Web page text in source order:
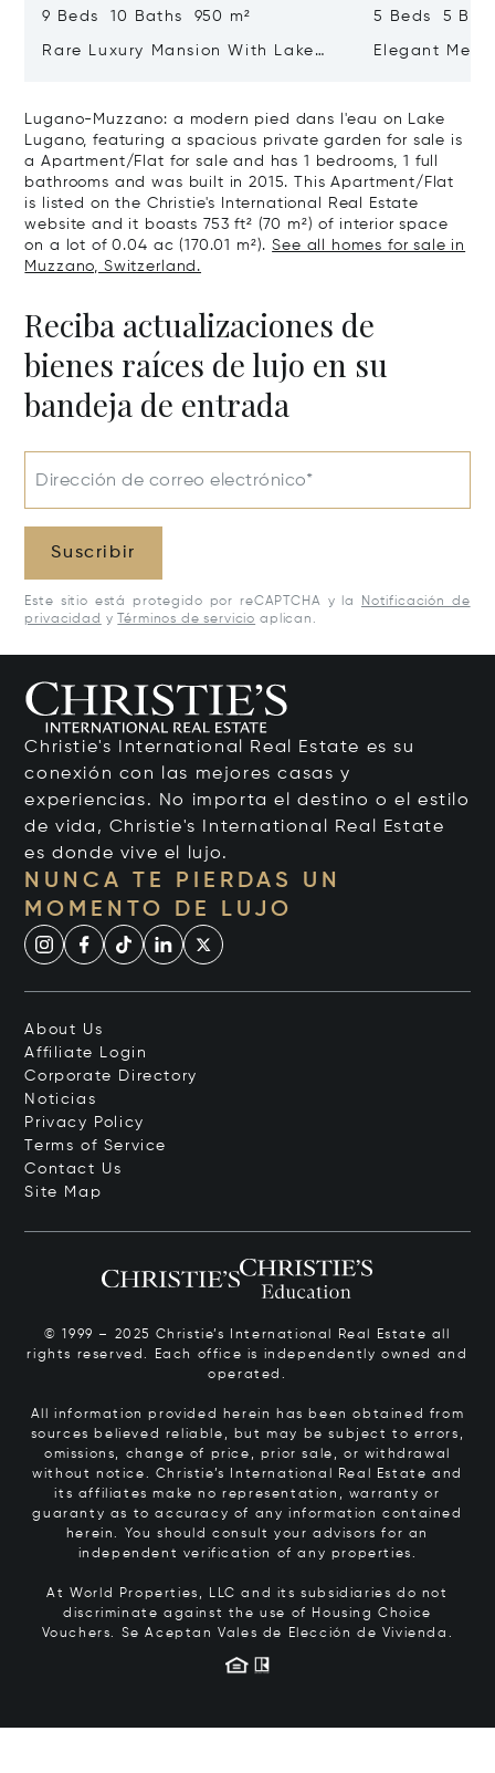
9 Beds 10 Baths 950 m²
Rare Luxury Mansion With Lake
5 Beds 5
Elegant
Lugano-Muzzano: a modern pied dans l'eau on Lake
Lugano, featuring a spacious private garden for sale is
a Apartment/Flat for sale and has 1 bedrooms, 1 full
bathrooms and was built in 2015. This Apartment/Flat
is listed on the Christie's International Real Estate
website and it boasts 753 ft² (70 m²) of interior space
on a lot of 0.04 ac (170.01 m²).See all homes for sale in
Muzzano, Switzerland.
Reciba actualizaciones de
bienes raíces de lujo en su
bandeja de entrada
Dirección de correo electrónico*
Suscribir
Este sitio está protegido por reCAPTCHA y la
Notificación de
privacidad y Términos de servicio aplican.
Christie's International Real Estate es su
conexión con las mejores casas y
experiencias. No importa el destino o el estilo
de vida, Christie's International Real Estate
es donde vive el lujo.
NUNCA TE PIERDAS UN
MOMENTO DE LUJO
About Us
Affiliate Login
Corporate Directory
Noticias
Privacy Policy
Terms of Service
Contact Us
Site Map
© 1999 – 2025 Christie’s International Real Estate all
rights reserved. Each office is independently owned and
operated.
All information provided herein has been obtained from
sources believed reliable, but may be subject to errors,
omissions, change of price, prior sale, or withdrawal
without notice. Christie’s International Real Estate and
its affiliates make no representation, warranty or
guaranty as to accuracy of any information contained
herein. You should consult your advisors for an
independent verification of any properties.
At World Properties, LLC and its subsidiaries do not
discriminate against the use of Housing Choice
Vouchers. Se Aceptan Vales de Elección de Vivienda.